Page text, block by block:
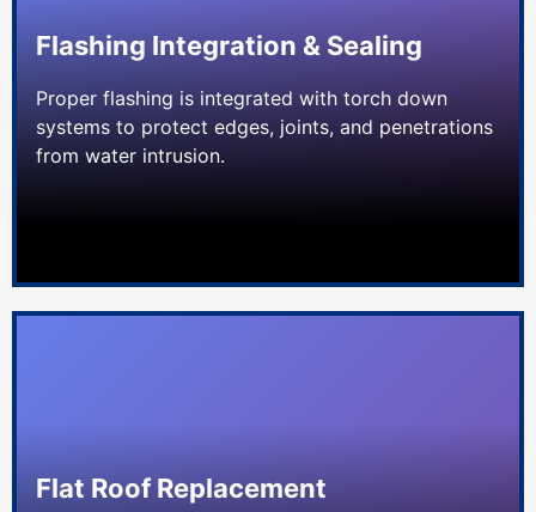
Flashing Integration & Sealing
Proper flashing is integrated with torch down
systems to protect edges, joints, and penetrations
from water intrusion.
Flat Roof Replacement